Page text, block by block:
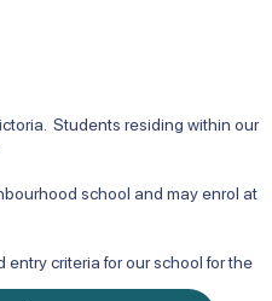
Students residing within our
school and may enrol at
criteria for our school for the